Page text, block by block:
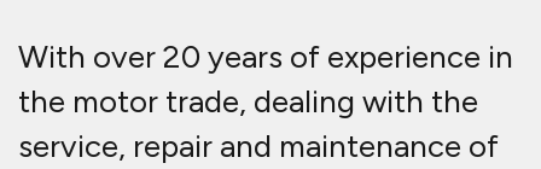
With over 20 years of experience in
the motor trade, dealing with the
service, repair and maintenance of